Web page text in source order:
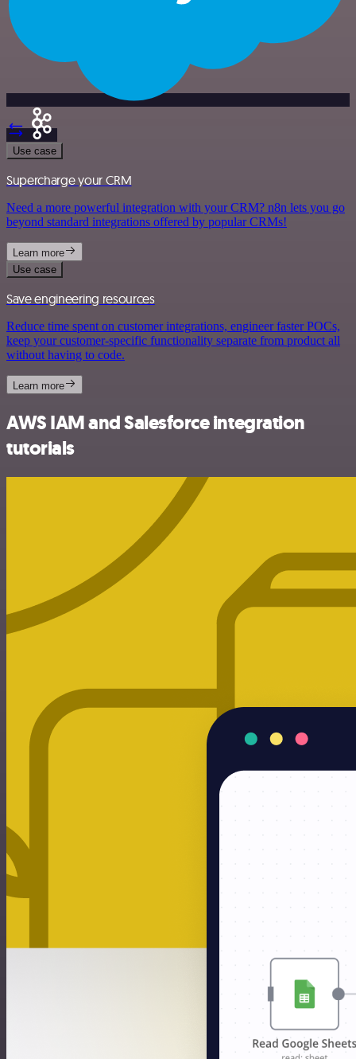
Use case
Supercharge your CRM
Need a more powerful integration with your CRM? n8n lets you go
beyond standard integrations offered by popular CRMs!
Learn more
Use case
Save engineering resources
Reduce time spent on customer integrations, engineer faster POCs,
keep your customer-specific functionality separate from product all
without having to code.
Learn more
AWS IAM and Salesforce integration
tutorials